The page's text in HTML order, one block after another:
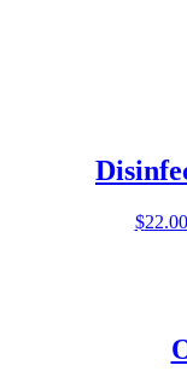
$22.00